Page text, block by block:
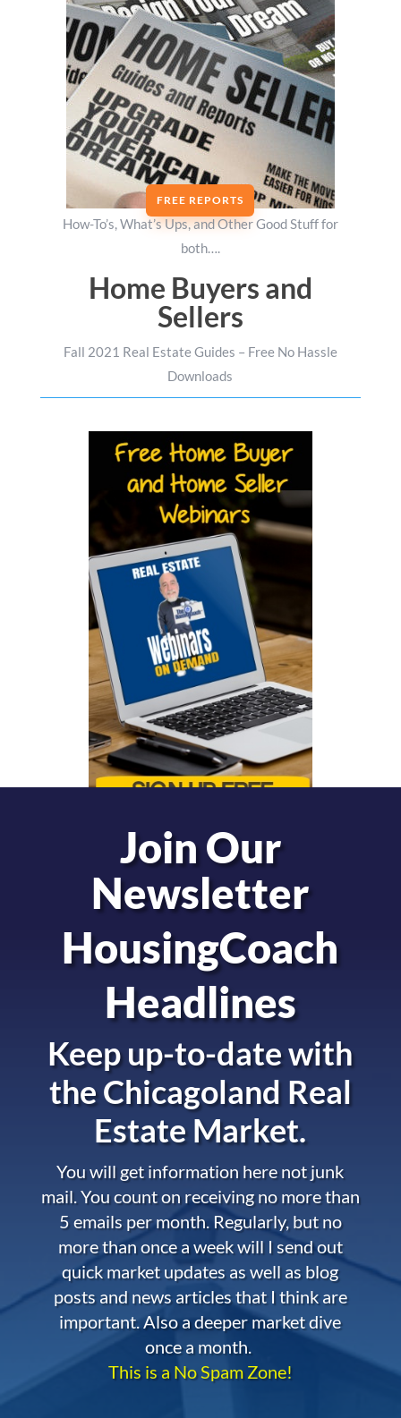
FREE REPORTS
How-To’s, What’s Ups, and Other Good Stuff for
both….
Home Buyers and
Sellers
Fall 2021 Real Estate Guides – Free No Hassle
Downloads
Join Our
Newsletter
HousingCoach
Headlines
Keep up-to-date with
theChicagoland Real
Estate Market.
You will get information here not junk
mail. You count on receiving no more than
5 emails per month. Regularly, but no
more than once a week will I send out
quick market updates as well as blog
posts and news articles that I think are
important. Also a deeper market dive
once a month.
This is a No Spam Zone!